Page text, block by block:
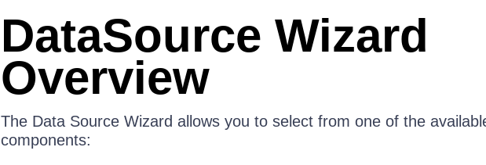
DataSource Wizard
Overview
The Data Source Wizard allows you to select from one of the
components: